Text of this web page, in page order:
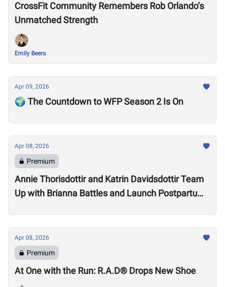
CrossFit Community Remembers Rob Orlando’s
Unmatched Strength
Emily Beers
Apr 09, 2026
🌍 The Countdown to WFP Season 2 Is On
Apr 08, 2026
Premium
Annie Thorisdottir and Katrin Davidsdottir Team
Up with Brianna Battles and Launch Postpartum
Apr 08, 2026
Premium
At One with the Run: R.A.D® Drops New Shoe